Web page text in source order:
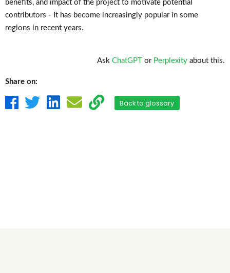
benefits, and impact of the project to motivate potential
contributors - It has become increasingly popular in some
regions in recent years.
AskChatGPTor Perplexityabout this.
Share on:
Back to glossary